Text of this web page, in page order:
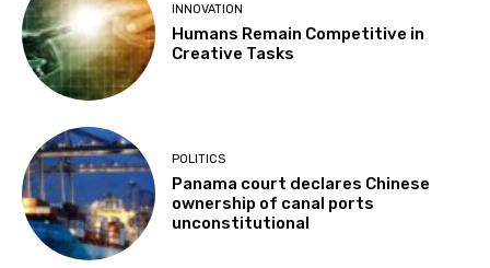
INNOVATION
Humans Remain Competitive in
Creative Tasks
POLITICS
Panama court declares Chinese
ownership of canal ports
unconstitutional